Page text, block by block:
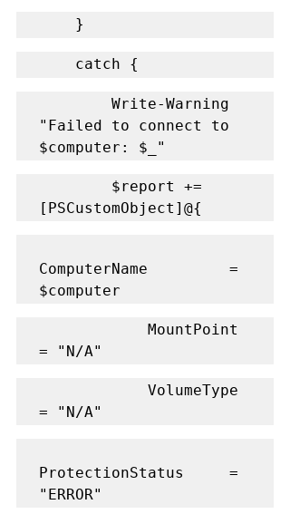
    }
    catch {
"Failed to connect to
$computer: $_"
[PSCustomObject]@{
ComputerName         =
$computer
= "N/A"
= "N/A"
ProtectionStatus     =
"ERROR"